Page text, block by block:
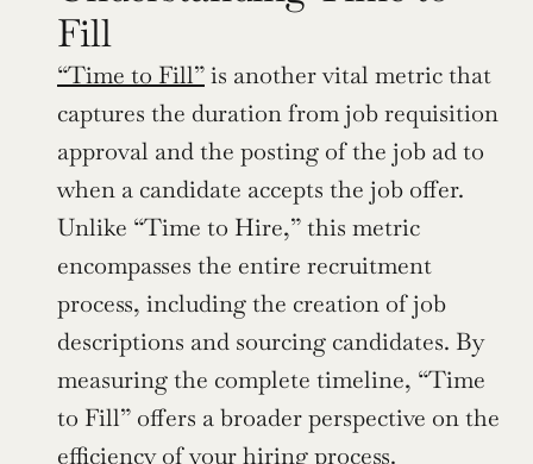
Fill
“Time to Fill” is another vital metric that
captures the duration from job requisition
approval and the posting of the job ad to
when a candidate accepts the job offer.
Unlike “Time to Hire,” this metric
encompasses the entire recruitment
process, including the creation of job
descriptions and sourcing candidates. By
measuring the complete timeline, “Time
to Fill” offers a broader perspective on the
efficiency of your hiring process.